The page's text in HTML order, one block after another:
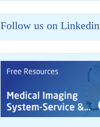
Follow us on Linkedin